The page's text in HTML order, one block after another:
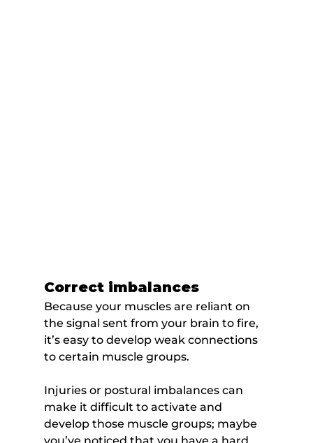
Correct imbalances
Because your muscles are reliant on
the signal sent from your brain to fire,
it’s easy to develop weak connections
to certain muscle groups.
Injuries or postural imbalances can
make it difficult to activate and
develop those muscle groups; maybe